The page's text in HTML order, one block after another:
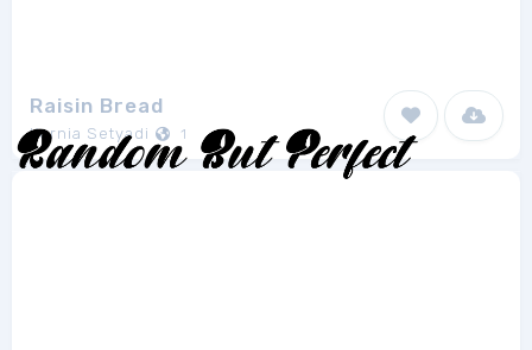
Raisin Bread
Kurnia Setyadi 1